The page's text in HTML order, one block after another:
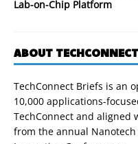
Lab-on-Chip Platform
ABOUT
TechConnect Briefs is an
10,000 applications-
TechConnect and aligned
from the annual